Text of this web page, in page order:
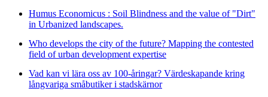
Humus Economicus : Soil Blindness and the value of "Dirt"
in Urbanized landscapes.
Who develops the city of the future? Mapping the contested
field of urban development expertise
Vad kan vi lära oss av 100-åringar? Värdeskapande kring
långvariga småbutiker i stadskärnor​